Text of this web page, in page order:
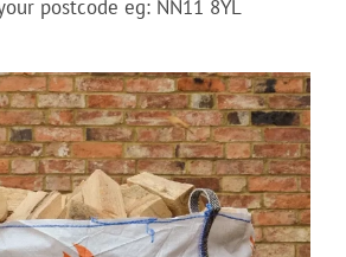
postcode eg: NN11 8YL